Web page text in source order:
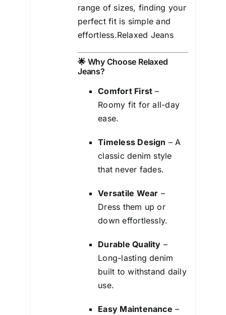
range of sizes, finding your
perfect fit is simple and
effortless.Relaxed Jeans
🌟 Why Choose Relaxed
Jeans?
Comfort First –
Roomy fit for all-day
ease.
Timeless Design – A
classic denim style
that never fades.
Versatile Wear –
Dress them up or
down effortlessly.
Durable Quality –
Long-lasting denim
built to withstand daily
use.
Easy Maintenance –